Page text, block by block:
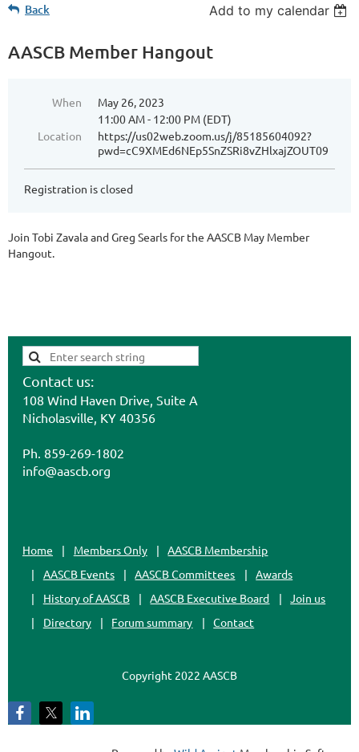
Back Add to my calendar
AASCB Member Hangout
When
May 26, 2023
11:00 AM - 12:00 PM (EDT)
Location
https://us02web.zoom.us/j/85185604092?
pwd=cC9XMEd6NEp5SnZSRi8vZHlxajZOUT09
Registration is closed
Join Tobi Zavala and Greg Searls for the AASCB May Member
Hangout.
Contact us:
108 Wind Haven Drive, Suite A
Nicholasville, KY 40356
Ph. 859-269-1802
info@aascb.org
Home Members Only
AASCB Membership
AASCB Events
AASCB Committees
Awards
History of AASCB
AASCB Executive Board
Join us
Directory
Forum summary Contact
Copyright 2022 AASCB